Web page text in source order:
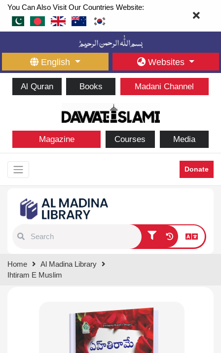
You Can Also Visit Our Countries Website:
English Websites
Al Quran Books Madani Channel
Magazine Courses Media
Donate
results.
Home
Al Madina Library
Ihtiram E Muslim